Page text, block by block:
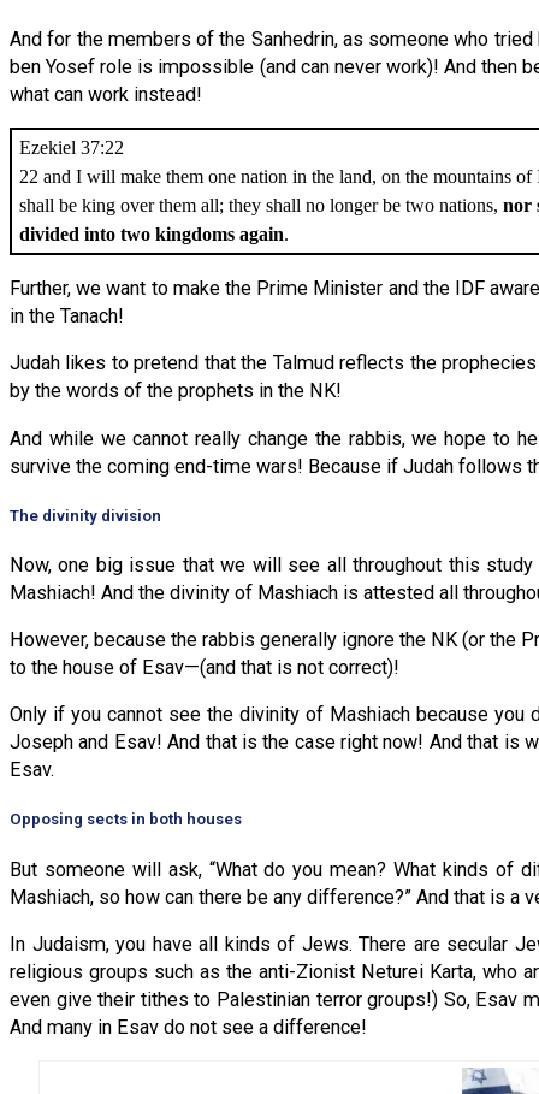
And for the members of the Sanhedrin, as someone who
ben Yosef role is impossible (and can never work)! And then
what can work instead!
Ezekiel 37:22
22 and I will make them one nation in the land, on the mountains of
shall be king over them all; they shall no longer be two nations, nor
divided into two kingdoms again.
Further, we want to make the Prime Minister and the IDF
in the Tanach!
Judah likes to pretend that the Talmud reflects the
by the words of the prophets in the NK!
And while we cannot really change the rabbis, we hope to
survive the coming end-time wars! Because if Judah follows
The divinity division
Now, one big issue that we will see all throughout this
Mashiach! And the divinity of Mashiach is attested all
However, because the rabbis generally ignore the NK (or the
to the house of Esav—(and that is not correct)!
Only if you cannot see the divinity of Mashiach because
Joseph and Esav! And that is the case right now! And that is
Esav.
Opposing sects in both houses
But someone will ask, “What do you mean? What kinds of
Mashiach, so how can there be any difference?” And that is
In Judaism, you have all kinds of Jews. There are secular
religious groups such as the anti-Zionist Neturei Karta, who
even give their tithes to Palestinian terror groups!) So, Esav
And many in Esav do not see a difference!